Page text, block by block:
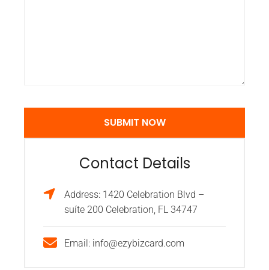
Contact Details
Address: 1420 Celebration Blvd –
suíte 200 Celebration, FL 34747
Email: info@ezybizcard.com